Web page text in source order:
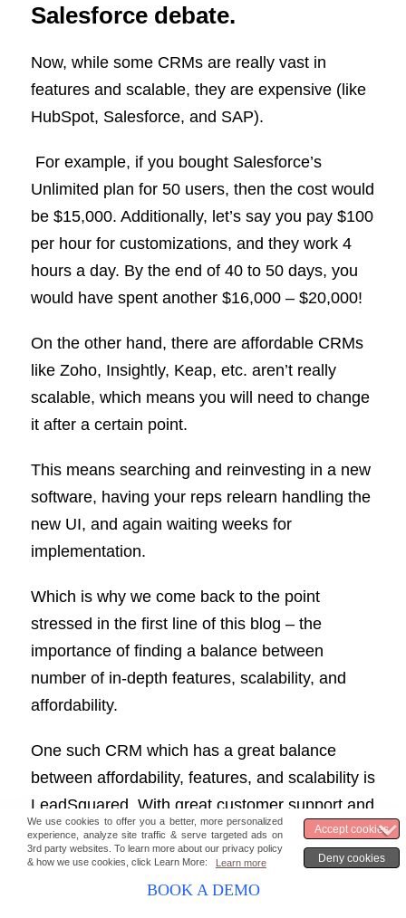
Salesforce debate.
Now, while some CRMs are really vast in
features and scalable, they are expensive (like
HubSpot, Salesforce, and SAP).
For example, if you bought Salesforce’s
Unlimited plan for 50 users, then the cost would
be $15,000. Additionally, let’s say you pay $100
per hour for customizations, and they work 4
hours a day. By the end of 40 to 50 days, you
would have spent another $16,000 – $20,000!
On the other hand, there are affordable CRMs
like Zoho, Insightly, Keap, etc. aren’t really
scalable, which means you will need to change
it after a certain point.
This means searching and reinvesting in a new
software, having your reps relearn handling the
new UI, and again waiting weeks for
implementation.
Which is why we come back to the point
stressed in the first line of this blog – the
importance of finding a balance between
number of in-depth features, scalability, and
affordability.
One such CRM which has a great balance
between affordability, features, and scalability is
LeadSquared. With great customer support and
tailored solutions, we fit all businesses, whether
you are SMBs or large enterprises. You can get
in touch with our sales reps to know more
BOOK A DEMO